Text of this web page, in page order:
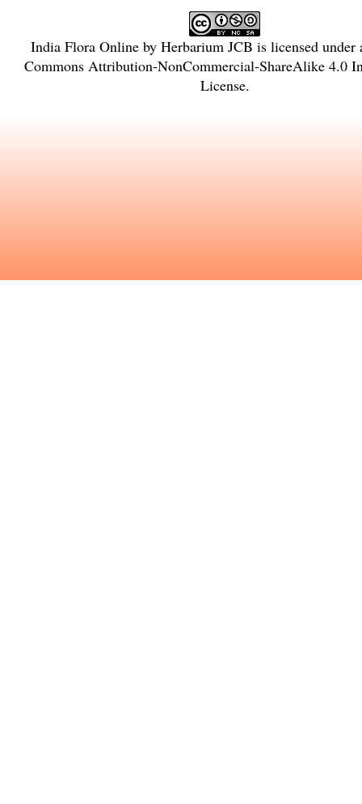
India Flora Online byHerbarium JCB is licensed
Commons Attribution-NonCommercial-ShareAlike 4.0
License.